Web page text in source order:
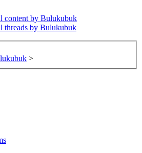
content by Bulukubuk
threads by Bulukubuk
>